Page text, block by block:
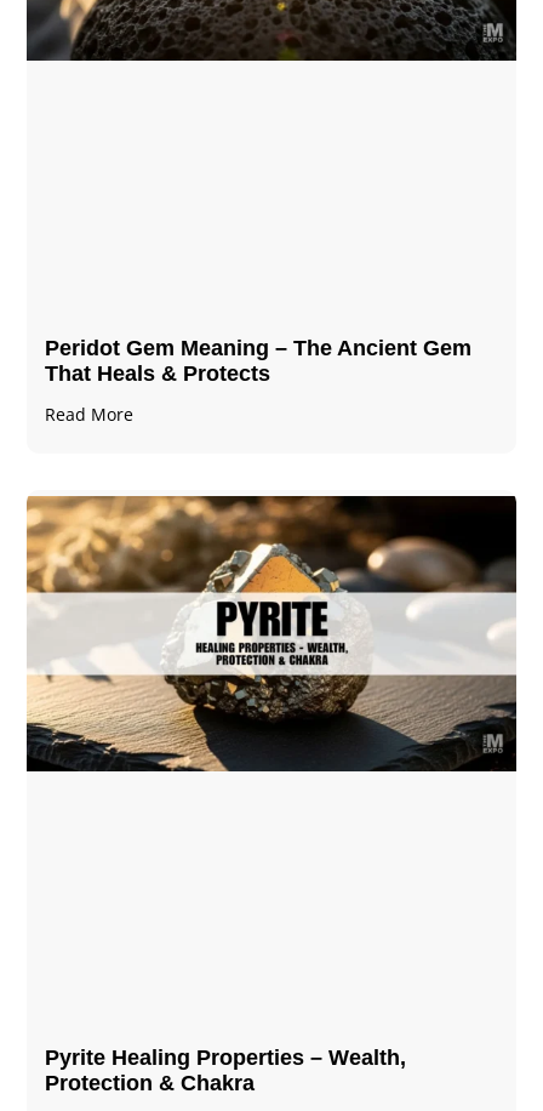
Peridot Gem Meaning – The Ancient Gem
That Heals & Protects
Read More
Pyrite Healing Properties​​​ – Wealth,
Protection & Chakra